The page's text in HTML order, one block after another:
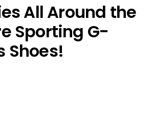
All Around the
Sporting G-
Shoes!